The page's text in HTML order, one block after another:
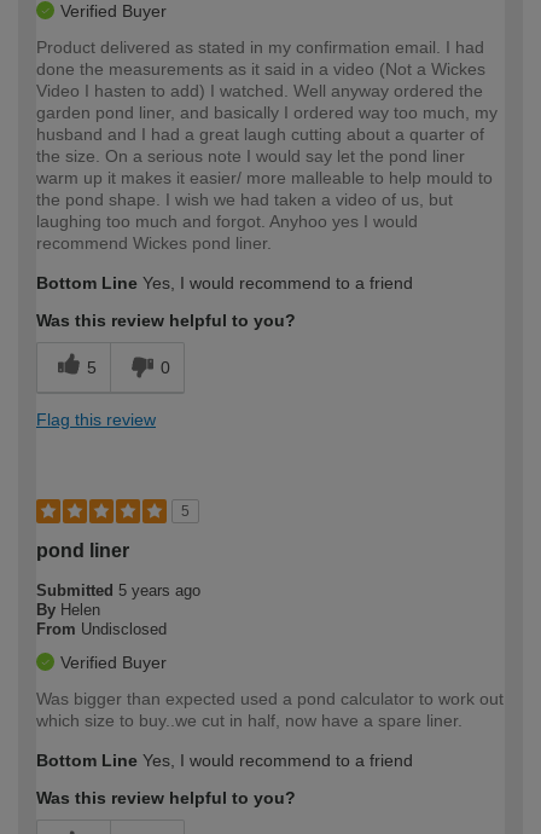
Verified Buyer
Product delivered as stated in my confirmation email. I had
done the measurements as it said in a video (Not a Wickes
Video I hasten to add) I watched. Well anyway ordered the
garden pond liner, and basically I ordered way too much, my
husband and I had a great laugh cutting about a quarter of
the size. On a serious note I would say let the pond liner
warm up it makes it easier/ more malleable to help mould to
the pond shape. I wish we had taken a video of us, but
laughing too much and forgot. Anyhoo yes I would
recommend Wickes pond liner.
Bottom Line Yes, I would recommend to a friend
Was this review helpful to you?
5 0
Flag this review
5
pond liner
Submitted 5 years ago
By Helen
From Undisclosed
Verified Buyer
Was bigger than expected used a pond calculator to work out
which size to buy..we cut in half, now have a spare liner.
Bottom Line Yes, I would recommend to a friend
Was this review helpful to you?